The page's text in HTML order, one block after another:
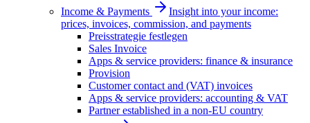
Income & Payments
Insight into your income:
prices, invoices, commission, and payments
Preisstrategie festlegen
Sales Invoice
Apps & service providers: finance & insurance
Provision
Customer contact and (VAT) invoices
Apps & service providers: accounting & VAT
Partner established in a non-EU country